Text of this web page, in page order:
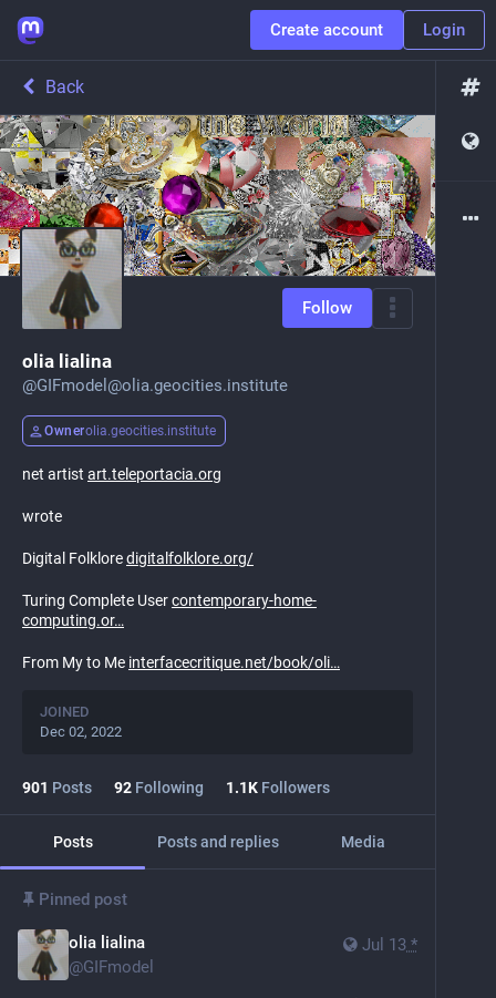
Create account Login
Back
Follow
olia lialina
@GIFmodel@olia.geocities.institute
Ownerolia.geocities.institute
net artist art.teleportacia.org
wrote
Digital Folkloredigitalfolklore.org/
Turing Complete Usercontemporary-home-
computing.or
From My to Me interfacecritique.net/book/oli
JOINED
Dec 02, 2022
901 Posts 92 Following 1.1K Followers
Posts Posts and replies Media
Pinned post
Jul 13 *
olia lialina
@GIFmodel